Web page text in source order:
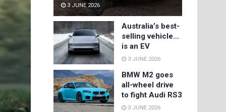
3 JUNE 2026
Australia’s best-
selling vehicle…
is an EV
3 JUNE 2026
BMW M2 goes
all-wheel drive
to fight Audi RS3
3 JUNE 2026